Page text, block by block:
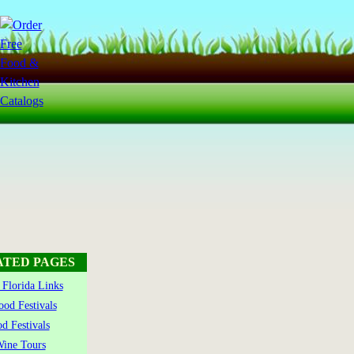
PAGES
Florida Links
Festivals
Festivals
Tours